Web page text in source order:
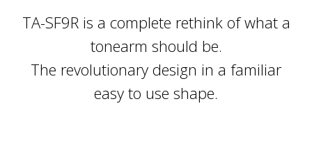
TA-SF9R is a complete rethink of what a
tonearm should be.
The revolutionary design in a familiar
easy to use shape.